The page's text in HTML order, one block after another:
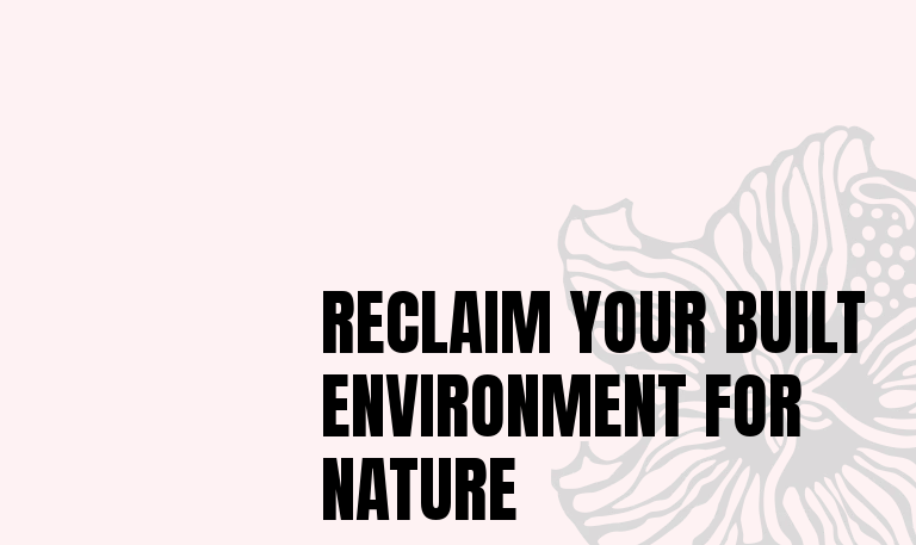
RECLAIM YOUR BUILT
ENVIRONMENT FOR
NATURE